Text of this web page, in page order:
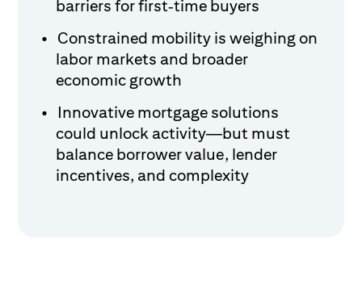
barriers for first‑time buyers
Constrained mobility is weighing on
labor markets and broader
economic growth
Innovative mortgage solutions
could unlock activity—but must
balance borrower value, lender
incentives, and complexity